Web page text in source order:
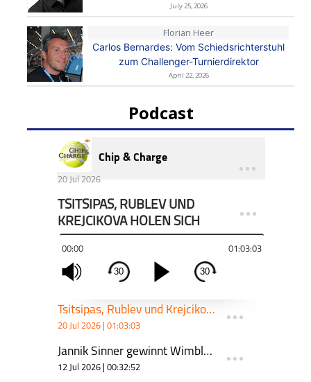
July 25, 2026
Florian Heer
Carlos Bernardes: Vom Schiedsrichterstuhl
zum Challenger-Turnierdirektor
April 22, 2026
Podcast